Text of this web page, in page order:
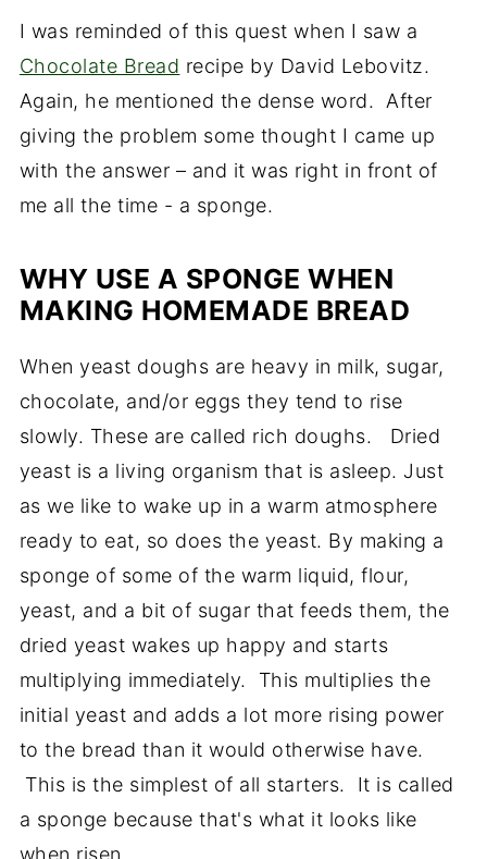
I was reminded of this quest when I saw a
Chocolate Bread recipe by David Lebovitz.
Again, he mentioned the dense word. After
giving the problem some thought I came up
with the answer – and it was right in front of
me all the time - a sponge.
WHY USE A SPONGE WHEN
MAKING HOMEMADE BREAD
When yeast doughs are heavy in milk, sugar,
chocolate, and/or eggs they tend to rise
slowly. These are called rich doughs. Dried
yeast is a living organism that is asleep. Just
as we like to wake up in a warm atmosphere
ready to eat, so does the yeast. By making a
sponge of some of the warm liquid, flour,
yeast, and a bit of sugar that feeds them, the
dried yeast wakes up happy and starts
multiplying immediately. This multiplies the
initial yeast and adds a lot more rising power
to the bread than it would otherwise have.
This is the simplest of all starters. It is called
a sponge because that's what it looks like
when risen.